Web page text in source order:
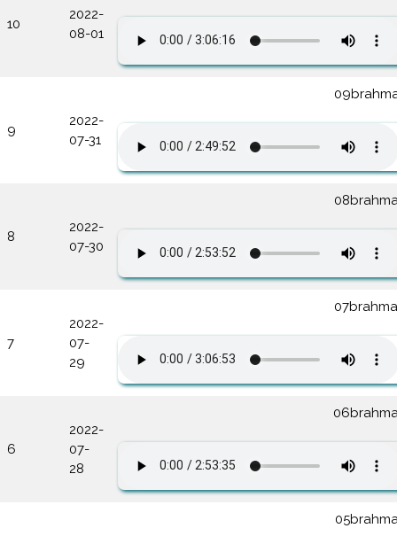
10
2022-
08-01
9
2022-
07-31
8
2022-
07-30
7
2022-
07-
29
6
2022-
07-
28